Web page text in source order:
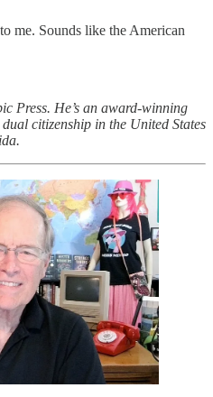
me. Sounds like the American
Press. He’s an award-winning
citizenship in the United States